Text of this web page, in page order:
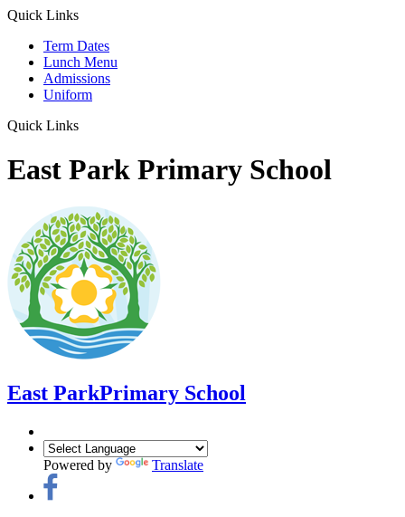
Quick Links
Term Dates
Lunch Menu
Admissions
Uniform
Quick Links
East Park Primary School
East ParkPrimary School
Powered by Translate